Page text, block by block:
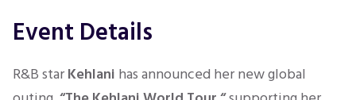
Event Details
R&B starKehlani has announced her new global